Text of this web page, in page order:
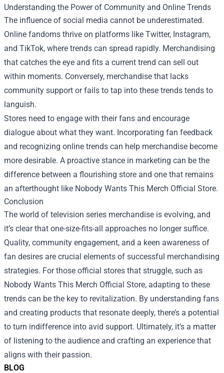
BLOG
Understanding the Power of Community and Online Trends
The influence of social media cannot be underestimated.
Online fandoms thrive on platforms like Twitter, Instagram,
and TikTok, where trends can spread rapidly. Merchandising
that catches the eye and fits a current trend can sell out
within moments. Conversely, merchandise that lacks
community support or fails to tap into these trends tends to
languish.
Stores need to engage with their fans and encourage
dialogue about what they want. Incorporating fan feedback
and recognizing online trends can help merchandise become
more desirable. A proactive stance in marketing can be the
difference between a flourishing store and one that remains
an afterthought like Nobody Wants This Merch Official Store.
Conclusion
The world of television series merchandise is evolving, and
it’s clear that one-size-fits-all approaches no longer suffice.
Quality, community engagement, and a keen awareness of
fan desires are crucial elements of successful merchandising
strategies. For those official stores that struggle, such as
Nobody Wants This Merch Official Store, adapting to these
trends can be the key to revitalization. By understanding fans
and creating products that resonate deeply, there’s a potential
to turn indifference into avid support. Ultimately, it’s a matter
of listening to the audience and crafting an experience that
aligns with their passion.